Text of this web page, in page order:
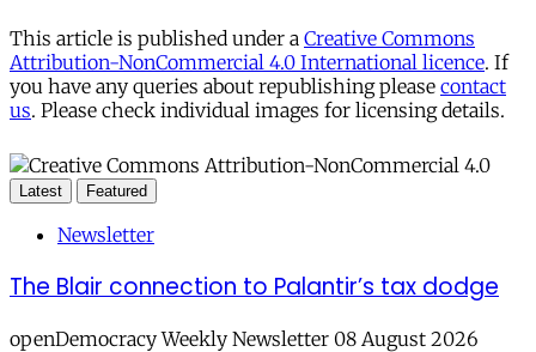
This article is published under a Creative Commons
Attribution-NonCommercial 4.0 International licence. If
you have any queries about republishing please contact
us. Please check individual images for licensing details.
Latest Featured
Newsletter
The Blair connection to Palantir’s tax dodge
openDemocracy Weekly Newsletter 08 August 2026